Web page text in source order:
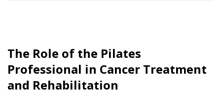
The Role of the Pilates
Professional in Cancer Treatment
and Rehabilitation